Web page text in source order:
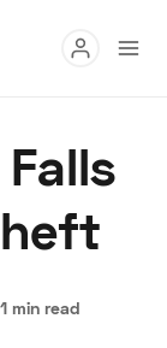
1 min read